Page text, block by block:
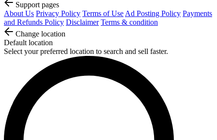
Support pages
About Us Privacy Policy Terms of Use Ad Posting Policy Payments
and Refunds Policy Disclaimer Terms & condition
Change location
Default location
Select your preferred location to search and sell faster.